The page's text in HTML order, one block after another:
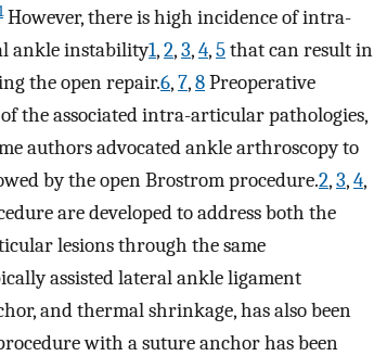
However, there is high incidence of intra-
ankle instability1,2,3,4,5that can result in
the open repair.6,7,8Preoperative
the associated intra-articular pathologies,
authors advocated ankle arthroscopy to
by the open Brostrom procedure.2,3,4,
are developed to address both the
lesions through the same
assisted lateral ankle ligament
and thermal shrinkage, has also been
with a suture anchor has been